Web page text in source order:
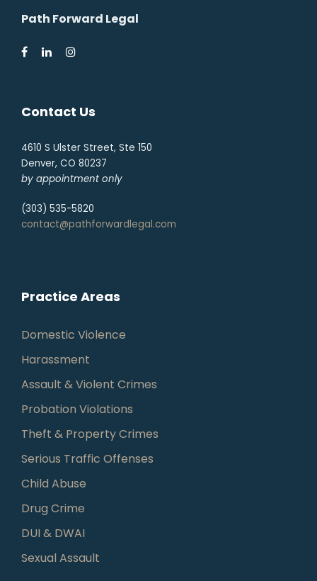
Path Forward Legal
Contact Us
4610 S Ulster Street, Ste 150
Denver, CO 80237
by appointment only
(303) 535-5820
contact@pathforwardlegal.com
Practice Areas
Domestic Violence
Harassment
Assault & Violent Crimes
Probation Violations
Theft & Property Crimes
Serious Traffic Offenses
Child Abuse
Drug Crime
DUI & DWAI
Sexual Assault